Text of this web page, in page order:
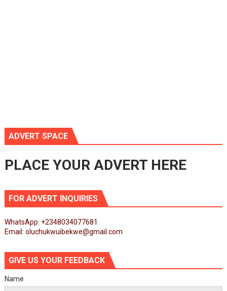
ADVERT SPACE
PLACE YOUR ADVERT HERE
FOR ADVERT INQUIRIES
WhatsApp: +2348034077681
Email: oluchukwuibekwe@gmail.com
GIVE US YOUR FEEDBACK
Name